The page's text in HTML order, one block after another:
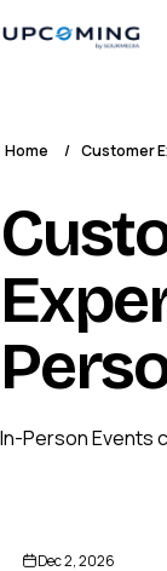
Home / Customer
In-Person Events
Dec 2, 2026